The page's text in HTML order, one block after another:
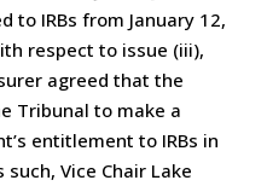
to IRBs from January 12,
respect to issue (iii),
agreed that the
Tribunal to make a
entitlement to IRBs in
Vice Chair Lake